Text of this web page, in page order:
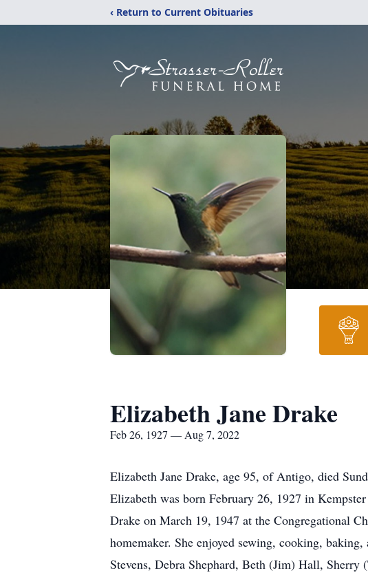
‹ Return to Current Obituaries
Elizabeth Jane Drake
Feb 26, 1927 — Aug 7, 2022
Elizabeth Jane Drake, age 95, of Antigo, died
Elizabeth was born February 26, 1927 in
Drake on March 19, 1947 at the Congregational
homemaker. She enjoyed sewing, cooking,
Stevens, Debra Shephard, Beth (Jim) Hall,